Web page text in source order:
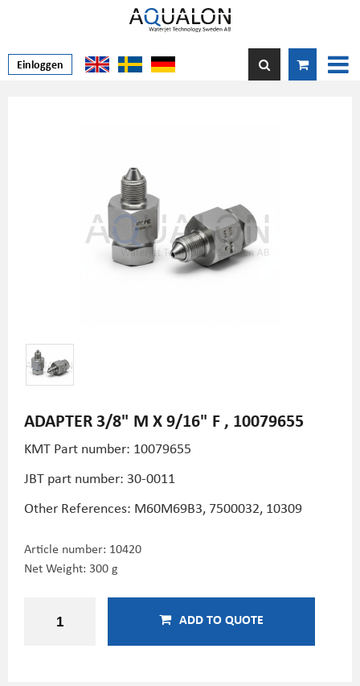
Einloggen
ADAPTER 3/8" M X 9/16" F , 10079655
KMT Part number: 10079655
JBT part number: 30-0011
Other References: M60M69B3, 7500032, 10309
Article number: 10420
Net Weight: 300 g
ADD TO QUOTE